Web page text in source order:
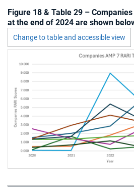
Figure 18 & Table 29 –
at the end of 2024 are shown
Change to table and accessible view
Chart visible